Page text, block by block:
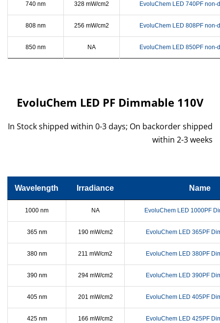
740 nm 328 mW/cm2 EvoluChem LED 740PF non-
808 nm 256 mW/cm2 EvoluChem LED 808PF non-
850 nm NA EvoluChem LED 850PF non-
EvoluChem LED PF Dimmable 110V
In Stock shipped within 0-3 days; On backorder shipped
within 2-3 weeks
Wavelength Irradiance Name
1000 nm NA EvoluChem LED 1000PF
365 nm 190 mW/cm2 EvoluChem LED 365PF
380 nm 211 mW/cm2 EvoluChem LED 380PF
390 nm 294 mW/cm2 EvoluChem LED 390PF
405 nm 201 mW/cm2 EvoluChem LED 405PF
425 nm 166 mW/cm2 EvoluChem LED 425PF